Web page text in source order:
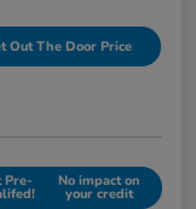
Out The Door Price
Pre- No impact on
your credit